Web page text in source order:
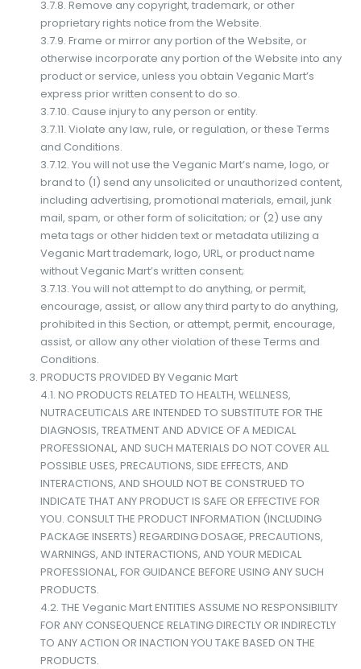
3.7.8. Remove any copyright, trademark, or other
proprietary rights notice from the Website.
3.7.9. Frame or mirror any portion of the Website, or
otherwise incorporate any portion of the Website into any
product or service, unless you obtain Veganic Mart’s
express prior written consent to do so.
3.7.10. Cause injury to any person or entity.
3.7.11. Violate any law, rule, or regulation, or these Terms
and Conditions.
3.7.12. You will not use the Veganic Mart’s name, logo, or
brand to (1) send any unsolicited or unauthorized content,
including advertising, promotional materials, email, junk
mail, spam, or other form of solicitation; or (2) use any
meta tags or other hidden text or metadata utilizing a
Veganic Mart trademark, logo, URL, or product name
without Veganic Mart’s written consent;
3.7.13. You will not attempt to do anything, or permit,
encourage, assist, or allow any third party to do anything,
prohibited in this Section, or attempt, permit, encourage,
assist, or allow any other violation of these Terms and
Conditions.
PRODUCTS PROVIDED BY Veganic Mart
4.1. NO PRODUCTS RELATED TO HEALTH, WELLNESS,
NUTRACEUTICALS ARE INTENDED TO SUBSTITUTE FOR THE
DIAGNOSIS, TREATMENT AND ADVICE OF A MEDICAL
PROFESSIONAL, AND SUCH MATERIALS DO NOT COVER ALL
POSSIBLE USES, PRECAUTIONS, SIDE EFFECTS, AND
INTERACTIONS, AND SHOULD NOT BE CONSTRUED TO
INDICATE THAT ANY PRODUCT IS SAFE OR EFFECTIVE FOR
YOU. CONSULT THE PRODUCT INFORMATION (INCLUDING
PACKAGE INSERTS) REGARDING DOSAGE, PRECAUTIONS,
WARNINGS, AND INTERACTIONS, AND YOUR MEDICAL
PROFESSIONAL, FOR GUIDANCE BEFORE USING ANY SUCH
PRODUCTS.
4.2. THE Veganic Mart ENTITIES ASSUME NO RESPONSIBILITY
FOR ANY CONSEQUENCE RELATING DIRECTLY OR INDIRECTLY
TO ANY ACTION OR INACTION YOU TAKE BASED ON THE
PRODUCTS.